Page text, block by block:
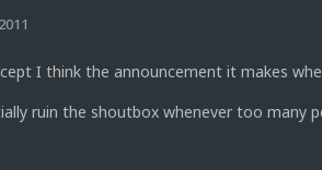
I think the announcement it makes
ruin the shoutbox whenever too many